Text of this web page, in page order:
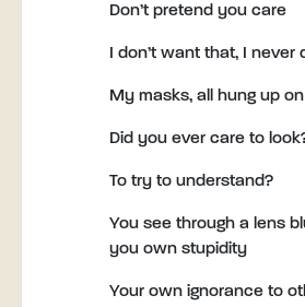
Don’t pretend you care
I don’t want that, I never
My masks, all hung up on
Did you ever care to
To try to understand?
You see through a lens
you own stupidity
Your own ignorance to